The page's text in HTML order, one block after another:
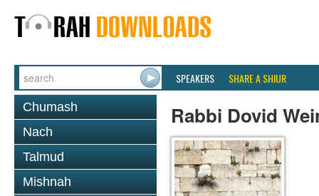
SPEAKERS SHARE A SHIUR
Chumash
Nach
Talmud
Mishnah
Rabbi Dovid